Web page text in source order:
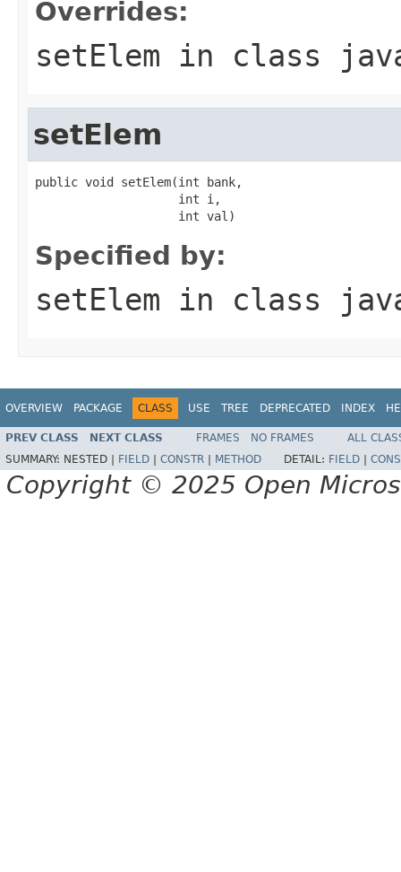
Overrides:
setElem in class
setElem
public void setElem(int bank,
                    int i,
                    int val)
Specified by:
setElem in class
OVERVIEW PACKAGE CLASS USE TREE DEPRECATED INDEX
PREV CLASS NEXT CLASS FRAMES NO FRAMES
ALL
SUMMARY: NESTED | FIELD CONSTR METHOD DETAIL: FIELD
Copyright © 2025 Open